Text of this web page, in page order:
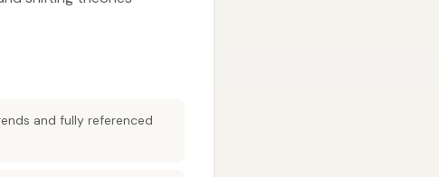
and fully referenced